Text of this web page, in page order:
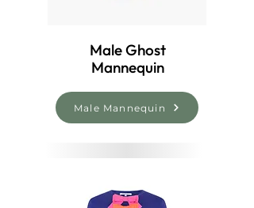
Male Ghost
Mannequin
Male Mannequin